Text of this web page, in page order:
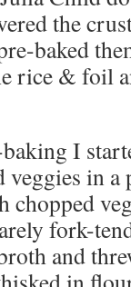
the
baked
rice & foil
I
in a
chopped
fork-
and